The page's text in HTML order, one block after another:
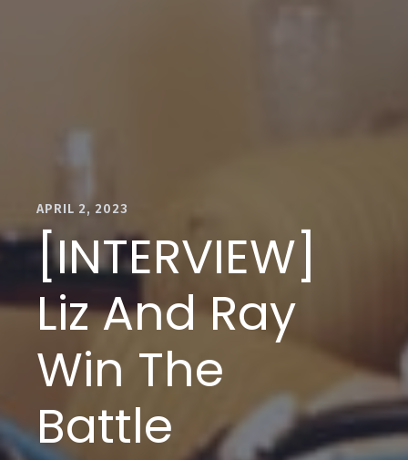
APRIL 2, 2023
[INTERVIEW]
Liz And Ray
Win The
Battle